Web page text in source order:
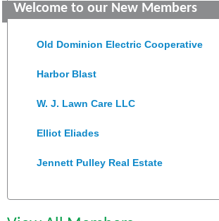
Welcome to our New Members
Colonial Heights Food Pantry
Old Dominion Electric Cooperative
Harbor Blast
W. J. Lawn Care LLC
Elliot Eliades
Jennett Pulley Real Estate